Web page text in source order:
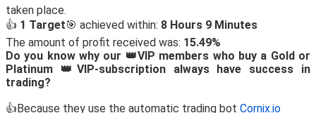
taken place.
👍 1 Target🎯 achieved within: 8 Hours 9 Minutes
The amount of profit received was: 15.49%
Do you know why our 👑VIP members who buy a Gold or
Platinum 👑VIP-subscription always have success in
trading?
👍Because they use the automatic trading bot Cornix.io